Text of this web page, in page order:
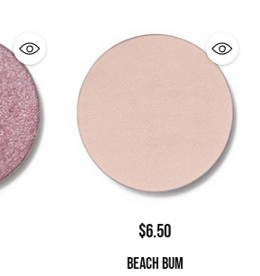
$6.50
BEACH BUM